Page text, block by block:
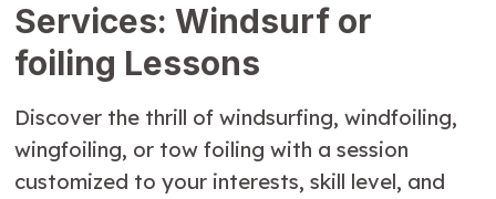
Services: Windsurf or
foiling Lessons
Discover the thrill of windsurfing, windfoiling,
wingfoiling, or tow foiling with a session
customized to your interests, skill level, and